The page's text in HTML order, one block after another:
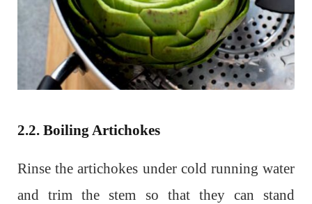
2.2. Boiling Artichokes
Rinse the artichokes under cold running water
and trim the stem so that they can stand